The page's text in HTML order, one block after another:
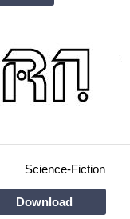
Science-Fiction
Download